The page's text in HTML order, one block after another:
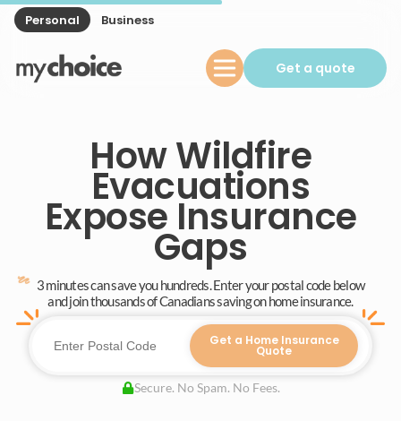
Personal Business
Get a quote
How Wildfire
Evacuations
Expose Insurance
Gaps
3 minutes can save you hundreds. Enter your postal code below
and join thousands of Canadians saving on home insurance.
Get a Home Insurance
Quote
Secure. No Spam. No Fees.